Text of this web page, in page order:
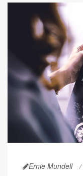
Ernie Mundell